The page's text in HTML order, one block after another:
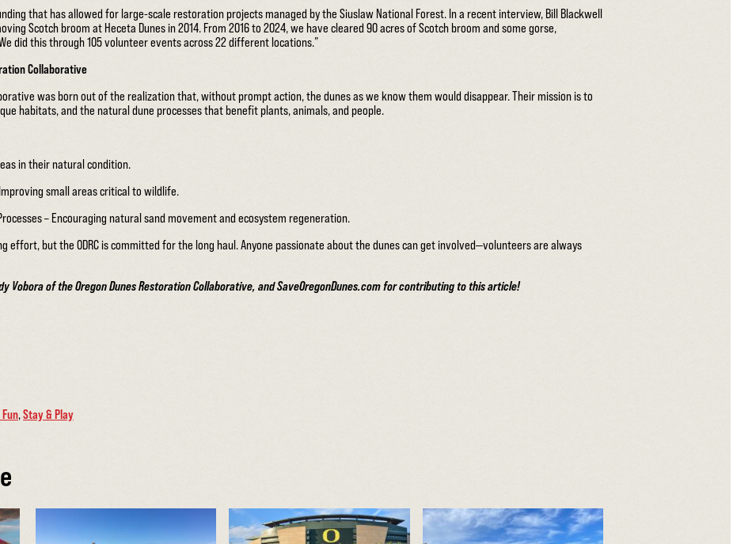
that has allowed for large-scale restoration projects managed by the Siuslaw National Forest. In a recent interview, Bill Blackwell
Scotch broom at Heceta Dunes in 2014. From 2016 to 2024, we have cleared 90 acres of Scotch broom and some gorse,
did this through 105 volunteer events across 22 different locations.”
Collaborative
was born out of the realization that, without prompt action, the dunes as we know them would disappear. Their mission is to
habitats, and the natural dune processes that benefit plants, animals, and people.
in their natural condition.
small areas critical to wildlife.
– Encouraging natural sand movement and ecosystem regeneration.
effort, but the ODRC is committed for the long haul. Anyone passionate about the dunes can get involved—volunteers are always
Vobora of the Oregon Dunes Restoration Collaborative, and SaveOregonDunes.com for contributing to this article!
,Stay & Play